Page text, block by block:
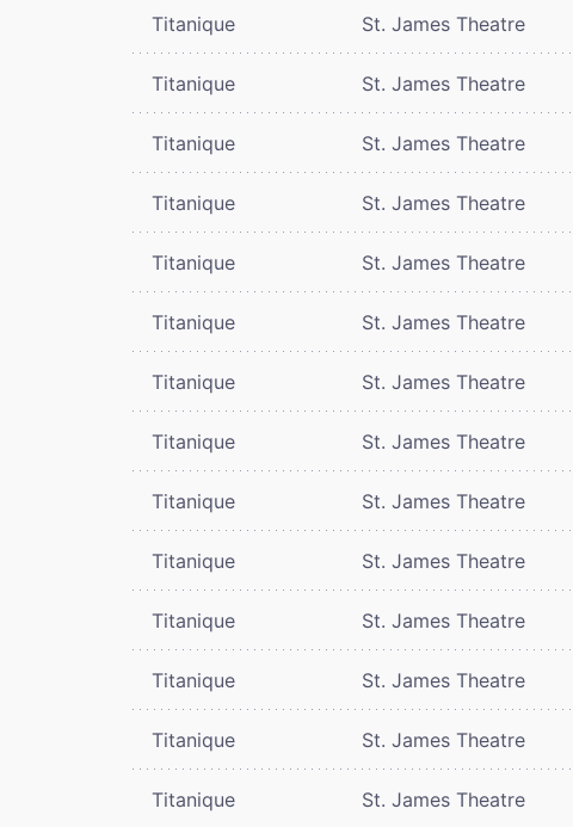
Titanique St. James Theatre
Titanique St. James Theatre
Titanique St. James Theatre
Titanique St. James Theatre
Titanique St. James Theatre
Titanique St. James Theatre
Titanique St. James Theatre
Titanique St. James Theatre
Titanique St. James Theatre
Titanique St. James Theatre
Titanique St. James Theatre
Titanique St. James Theatre
Titanique St. James Theatre
Titanique St. James Theatre